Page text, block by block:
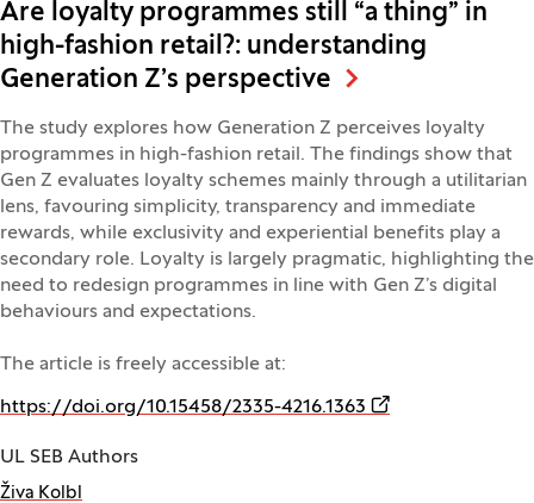
Are loyalty programmes still “a thing” in
high-fashion retail?: understanding
Generation Z’s perspective
The study explores how Generation Z perceives loyalty
programmes in high-fashion retail. The findings show that
Gen Z evaluates loyalty schemes mainly through a utilitarian
lens, favouring simplicity, transparency and immediate
rewards, while exclusivity and experiential benefits play a
secondary role. Loyalty is largely pragmatic, highlighting the
need to redesign programmes in line with Gen Z’s digital
behaviours and expectations.
The article is freely accessible at:
https://doi.org/10.15458/2335-4216.1363 (Opens in a new
UL SEB Authors
Živa Kolbl